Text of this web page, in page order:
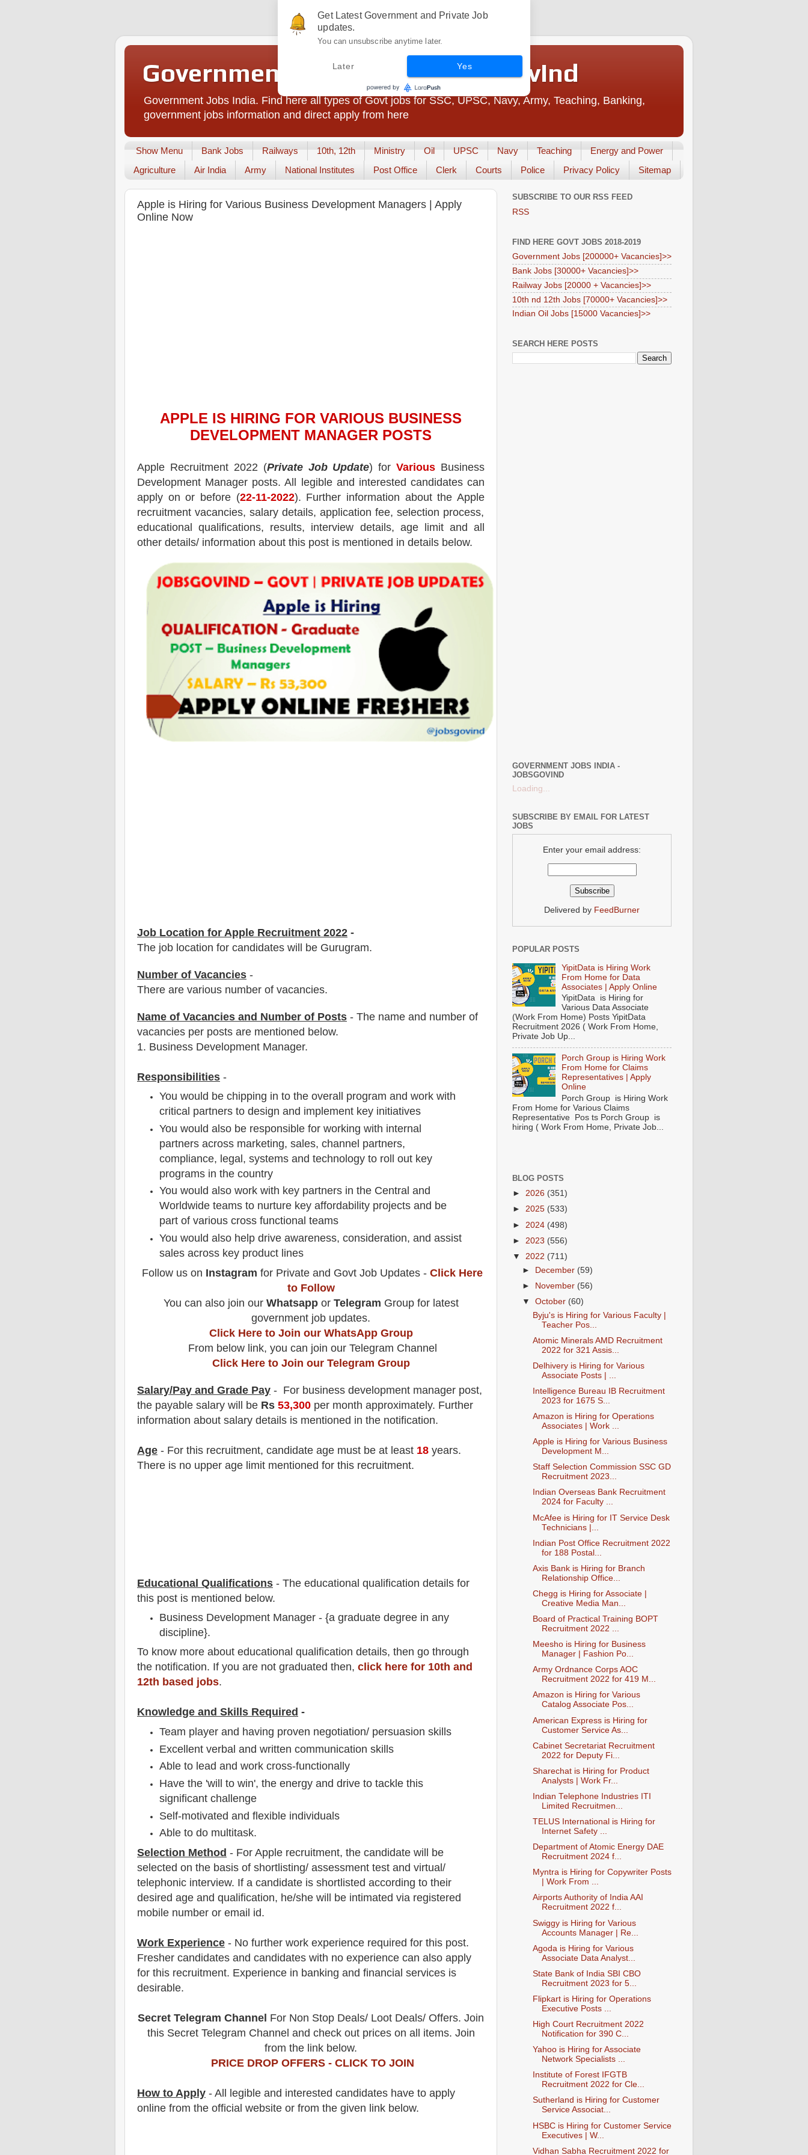
Government Jobs India - JobsGovInd
Government Jobs India. Find here all types of Govt jobs for SSC, UPSC, Navy, Army, Teaching, Banking,
government jobs information and direct apply from here
Show Menu Bank Jobs Railways 10th, 12th Ministry Oil UPSC Navy Teaching
Energy and Power
Agriculture
Air India Army National Institutes Post Office Clerk Courts Police Privacy Policy Sitemap
Apple is Hiring for Various Business Development Managers | Apply
Online Now
APPLE IS HIRING FOR VARIOUS BUSINESS
DEVELOPMENT MANAGER POSTS
Apple Recruitment 2022 (Private Job Update) for Various Business
Development Manager posts. All legible and interested candidates can
apply on or before (22-11-2022). Further information about the Apple
recruitment vacancies, salary details, application fee, selection process,
educational qualifications, results, interview details, age limit and all
other details/ information about this post is mentioned in details below.
Job Location for Apple Recruitment 2022 -
The job location for candidates will be Gurugram.
Number of Vacancies -
There are various number of vacancies.
Name of Vacancies and Number of Posts - The name and number of
vacancies per posts are mentioned below.
1. Business Development Manager.
Responsibilities -
You would be chipping in to the overall program and work with
critical partners to design and implement key initiatives
You would also be responsible for working with internal
partners across marketing, sales, channel partners,
compliance, legal, systems and technology to roll out key
programs in the country
You would also work with key partners in the Central and
Worldwide teams to nurture key affordability projects and be
part of various cross functional teams
You would also help drive awareness, consideration, and assist
sales across key product lines
Follow us on Instagram for Private and Govt Job Updates - Click Here
to Follow
You can also join our Whatsappor Telegram Group for latest
government job updates.
Click Here to Join our WhatsApp Group
From below link, you can join our Telegram Channel
Click Here to Join our Telegram Group
Salary/Pay and Grade Pay - For business development manager post,
the payable salary will be Rs 53,300 per month approximately. Further
information about salary details is mentioned in the notification.
Age - For this recruitment, candidate age must be at least 18 years.
There is no upper age limit mentioned for this recruitment.
Educational Qualifications - The educational qualification details for
this post is mentioned below.
Business Development Manager - {a graduate degree in any
discipline}.
To know more about educational qualification detail s, then go through
the notification. If you are not graduated then, click here for 10th and
12th based jobs.
Knowledge and Skills Required -
Team player and having proven negotiation/ persuasion skills
Excellent verbal and written communication skills
Able to lead and work cross-functionally
Have the 'will to win', the energy and drive to tackle this
significant challenge
Self-motivated and flexible individuals
Able to do multitask.
Selection Method - For Apple recruitment, the candidate will be
selected on the basis of shortlisting/ assessment test and virtual/
telephonic interview. If a candidate is shortlisted according to their
desired age and qualification, he/she will be intimated via registered
mobile number or email id.
Work Experience - No further work experience required for this post.
Fresher candidates and candidates with no experience can also apply
for this recruitment. Experience in banking and financial services is
desirable.
Secret Telegram Channel For Non Stop Deals/ Loot Deals/ Offers. Join
this Secret Telegram Channel and check out prices on all items. Join
from the link below.
PRICE DROP OFFERS - CLICK TO JOIN
How to Apply - All legible and interested candidates have to apply
online from the official website or from the given link below.
SUBSCRIBE TO OUR RSS FEED
RSS
FIND HERE GOVT JOBS 2018-2019
Government Jobs [200000+ Vacancies]>>
Bank Jobs [30000+ Vacancies]>>
Railway Jobs [20000 + Vacancies]>>
10th nd 12th Jobs [70000+ Vacancies]>>
Indian Oil Jobs [15000 Vacancies]>>
SEARCH HERE POSTS
GOVERNMENT JOBS INDIA -
JOBSGOVIND
Loading...
SUBSCRIBE BY EMAIL FOR LATEST
JOBS
Enter your email address:
Delivered by FeedBurner
POPULAR POSTS
YipitData is Hiring Work
From Home for Data
Associates | Apply Online
YipitData is Hiring for
Various Data Associate
(Work From Home) Posts YipitData
Recruitment 2026 ( Work From Home,
Private Job Up...
Porch Group is Hiring Work
From Home for Claims
Representatives | Apply
Online
Porch Group is Hiring Work
From Home for Various Claims
Representative Pos ts Porch Group is
hiring ( Work From Home, Private Job...
BLOG POSTS
► 2026 (351)
► 2025 (533)
► 2024 (498)
► 2023 (556)
▼ 2022 (711)
► December (59)
► November (56)
▼October (60)
Byju's is Hiring for Various Faculty |
Teacher Pos...
Atomic Minerals AMD Recruitment
2022 for 321 Assis...
Delhivery is Hiring for Various
Associate Posts | ...
Intelligence Bureau IB Recruitment
2023 for 1675 S...
Amazon is Hiring for Operations
Associates | Work ...
Apple is Hiring for Various Business
Development M...
Staff Selection Commission SSC GD
Recruitment 2023...
Indian Overseas Bank Recruitment
2024 for Faculty ...
McAfee is Hiring for IT Service Desk
Technicians |...
Indian Post Office Recruitment 2022
for 188 Postal...
Axis Bank is Hiring for Branch
Relationship Office...
Chegg is Hiring for Associate |
Creative Media Man...
Board of Practical Training BOPT
Recruitment 2022 ...
Meesho is Hiring for Business
Manager | Fashion Po...
Army Ordnance Corps AOC
Recruitment 2022 for 419 M...
Amazon is Hiring for Various
Catalog Associate Pos...
American Express is Hiring for
Customer Service As...
Cabinet Secretariat Recruitment
2022 for Deputy Fi...
Sharechat is Hiring for Product
Analysts | Work Fr...
Indian Telephone Industries ITI
Limited Recruitmen...
TELUS International is Hiring for
Internet Safety ...
Department of Atomic Energy DAE
Recruitment 2024 f...
Myntra is Hiring for Copywriter Posts
| Work From ...
Airports Authority of India AAI
Recruitment 2022 f...
Swiggy is Hiring for Various
Accounts Manager | Re...
Agoda is Hiring for Various
Associate Data Analyst...
State Bank of India SBI CBO
Recruitment 2023 for 5...
Flipkart is Hiring for Operations
Executive Posts ...
High Court Recruitment 2022
Notification for 390 C...
Yahoo is Hiring for Associate
Network Specialists ...
Institute of Forest IFGTB
Recruitment 2022 for Cle...
Sutherland is Hiring for Customer
Service Associat...
HSBC is Hiring for Customer Service
Executives | W...
Vidhan Sabha Recruitment 2022 for
Get Latest Government and Private Job
updates.
You can unsubscribe anytime later.
Later Yes